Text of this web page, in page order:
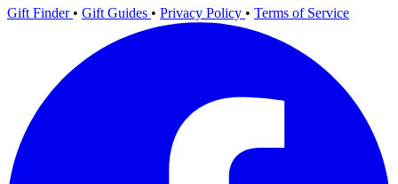
Gift Finder • Gift Guides • Privacy Policy • Terms of Service